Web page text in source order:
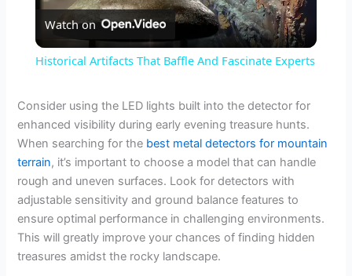
y
V
i
Watch on
Historical Artifacts That Baffle And Fascinate Experts
Consider using the LED lights built into the detector for
enhanced visibility during early evening treasure hunts.
When searching for the best metal detectors for mountain
terrain, it’s important to choose a model that can handle
rough and uneven surfaces. Look for detectors with
adjustable sensitivity and ground balance features to
ensure optimal performance in challenging environments.
This will greatly improve your chances of finding hidden
treasures amidst the rocky landscape.